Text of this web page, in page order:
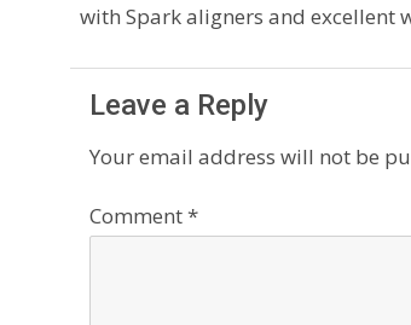
with Spark aligners and excellent
Leave a Reply
Your email address will not be
Comment*